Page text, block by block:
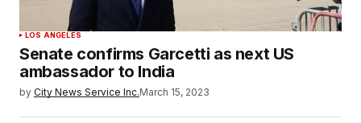
LOS ANGELES
Senate confirms Garcetti as next US
ambassador to India
by City News Service Inc.March 15, 2023